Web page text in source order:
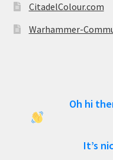
CitadelColour.com
Warhammer-
Oh hi
It’s